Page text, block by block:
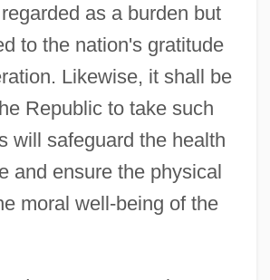
as a burden but
to the nation's gratitude
Likewise, it shall be
Republic to take such
will safeguard the health
and ensure the physical
moral well-being of the